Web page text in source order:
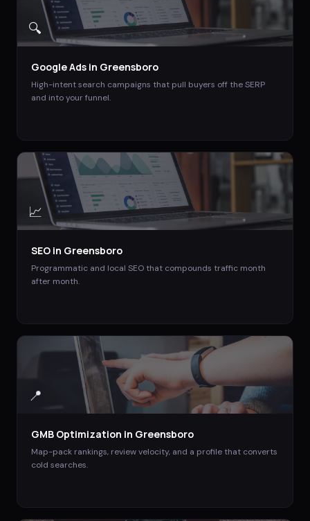
🔍
Google Ads in Greensboro
High-intent search campaigns that pull buyers off the SERP
and into your funnel.
📈
SEO in Greensboro
Programmatic and local SEO that compounds traffic month
after month.
📍
GMB Optimization in Greensboro
Map-pack rankings, review velocity, and a profile that converts
cold searches.